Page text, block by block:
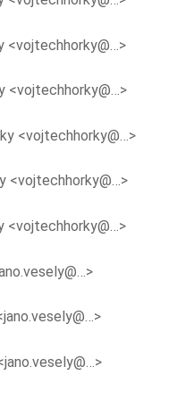
<vojtechhorky@…>
<vojtechhorky@…>
<vojtechhorky@…>
<vojtechhorky@…>
<vojtechhorky@…>